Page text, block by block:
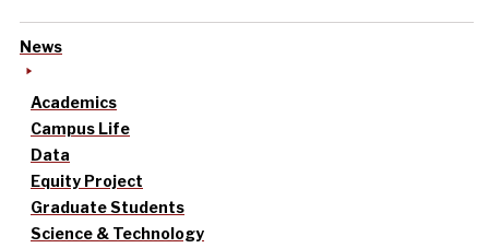
News
Academics
Campus Life
Data
Equity Project
Graduate Students
Science & Technology